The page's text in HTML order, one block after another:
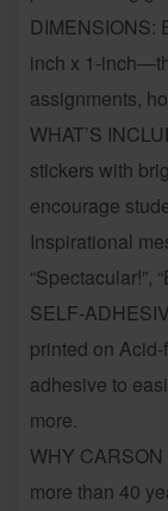
DIMENSIONS:
inch x 1-
assignments,
WHAT’S
stickers with
encourage
Inspirational
“Spectacular!”,
SELF-
printed on
adhesive to
more.
WHY
more than 40